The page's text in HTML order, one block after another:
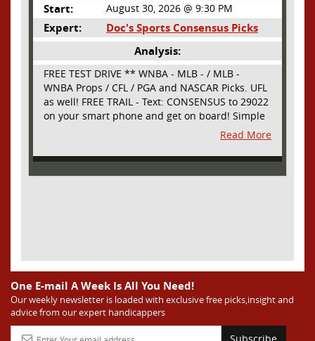
Start:
August 30, 2026 @ 9:30 PM
Expert:
Doc's Sports Consensus Picks
Analysis:
FREE TEST DRIVE ** WNBA - MLB - / MLB -
WNBA Props / CFL / PGA and NASCAR Picks. UFL
as well! FREE TRAIL - Text: CONSENSUS to 29022
on your smart phone and get on board! Simple
sign up - no obligation All Major Sports will be
covered and adding NASCAR and PROPS as well
Read More
One E-mail A Week Is All You Need!
Our weekly newsletter is loaded with exclusive free picks,insight and
advice from our expert handicappers